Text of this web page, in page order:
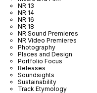
NR 13
NR 14
NR 16
NR 18
NR Sound Premieres
NR Video Premieres
Photography
Places and Design
Portfolio Focus
Releases
Soundsights
Sustainability
Track Etymology